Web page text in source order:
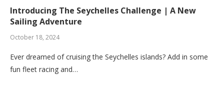
Introducing The Seychelles Challenge | A New
Sailing Adventure
October 18, 2024
Ever dreamed of cruising the Seychelles islands? Add in some
fun fleet racing and…